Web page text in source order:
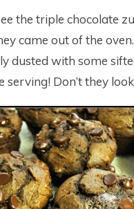
the triple chocolate
came out of the
dusted with some
serving! Don’t they